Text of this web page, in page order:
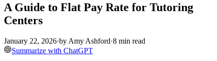
A Guide to Flat Pay Rate for Tutoring
Centers
January 22, 2026·by Amy Ashford·8 min read
Summarize with ChatGPT